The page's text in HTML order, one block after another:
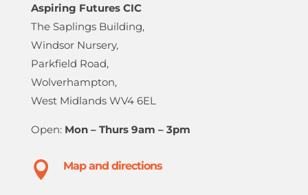
Aspiring Futures CIC
The Saplings Building,
Windsor Nursery,
Parkfield Road,
Wolverhampton,
West Midlands WV4 6EL
Open: Mon – Thurs 9am – 3pm
 Map and directions